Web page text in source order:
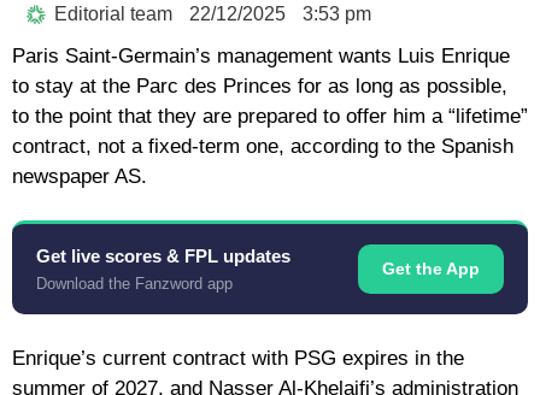
Editorial team 22/12/2025 3:53 pm
Paris Saint-Germain’s management wants Luis Enrique
to stay at the Parc des Princes for as long as possible,
to the point that they are prepared to offer him a “lifetime”
contract, not a fixed-term one, according to the Spanish
newspaper AS.
Get live scores & FPL updates
Download the Fanzword app
Get the App
Enrique’s current contract with PSG expires in the
summer of 2027, and Nasser Al-Khelaifi’s administration